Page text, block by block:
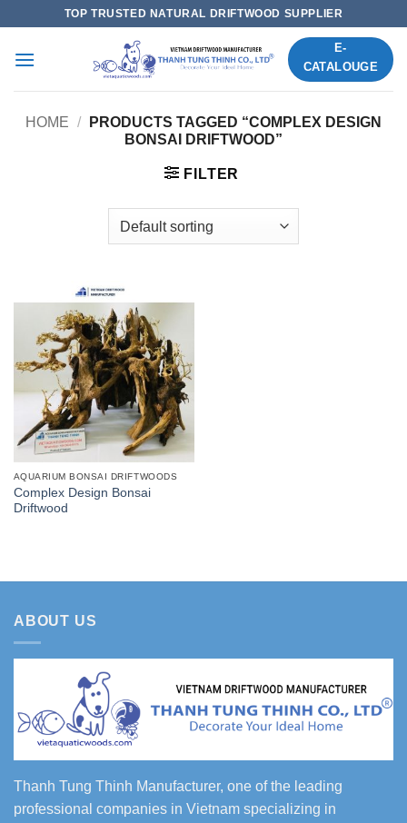
content
TOP TRUSTED NATURAL DRIFTWOOD SUPPLIER
E-
CATALOUGE
HOME /
PRODUCTS TAGGED “COMPLEX DESIGN
BONSAI DRIFTWOOD”
FILTER
AQUARIUM BONSAI DRIFTWOODS
Complex Design Bonsai
Driftwood
ABOUT US
Thanh Tung Thinh Manufacturer, one of the leading
professional companies in Vietnam specializing in